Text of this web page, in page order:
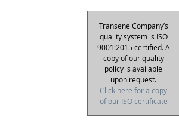
Transene Company’s
quality system is ISO
9001:2015 certified. A
copy of our quality
policy is available
upon request.
Click here for a copy
of our ISO certificate